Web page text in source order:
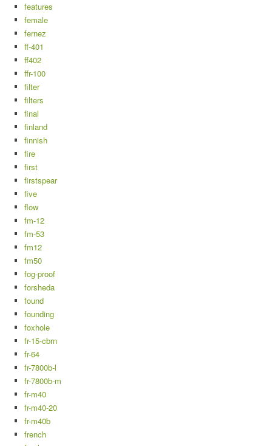
features
female
fernez
ff-401
ff402
ffr-100
filter
filters
final
finland
finnish
fire
first
firstspear
five
flow
fm-12
fm-53
fm12
fm50
fog-proof
forsheda
found
founding
foxhole
fr-15-cbrn
fr-64
fr-7800b-l
fr-7800b-m
fr-m40
fr-m40-20
fr-m40b
french